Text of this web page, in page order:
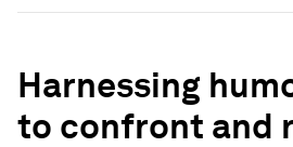
Harnessing
to confront and